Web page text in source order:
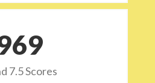
7.5 Scores